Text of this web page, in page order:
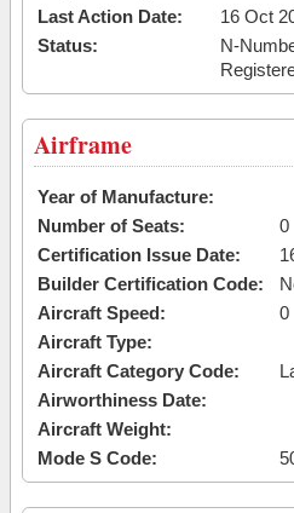
Last Action Date:
16 Oct
Status:
N-
Airframe
Year of Manufacture:
Number of Seats:
0
Certification Issue Date:
Builder Certification Code:
Aircraft Speed:
0
Aircraft Type:
Aircraft Category Code:
Airworthiness Date:
Aircraft Weight:
Mode S Code: